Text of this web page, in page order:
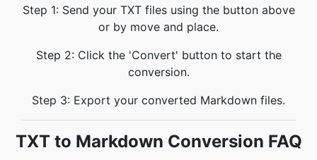
Step 1: Send your TXT files using the button above
or by move and place.
Step 2: Click the 'Convert' button to start the
conversion.
Step 3: Export your converted Markdown files.
TXT to Markdown Conversion FAQ